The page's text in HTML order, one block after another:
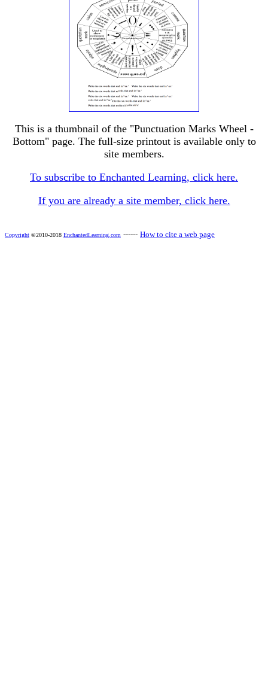
This is a thumbnail of the "Punctuation Marks Wheel -
Bottom" page. The full-size printout is available only to
site members.
To subscribe to Enchanted Learning, click here.
If you are already a site member, click here.
Copyright ©2010-2018 EnchantedLearning.com ------ How to cite a web page